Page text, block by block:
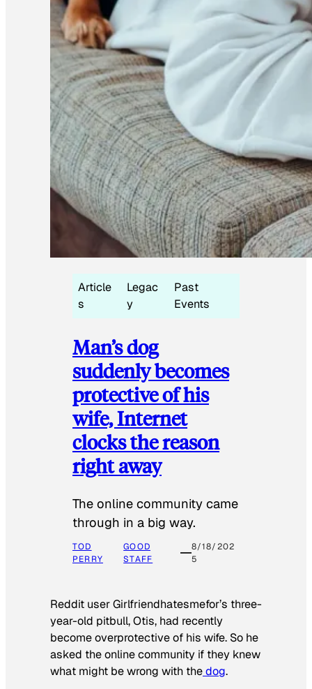
Article
s
Legac
y
Past
Events
Man’s dog
suddenly becomes
protective of his
wife, Internet
clocks the reason
right away
The online community came
through in a big way.
TOD
PERRY
GOOD
STAFF
8/18/202
5
Reddit user Girlfriendhatesmefor’s three-
year-old pitbull, Otis, had recently
become overprotective of his wife. So he
asked the online community if they knew
what might be wrong with thedog.